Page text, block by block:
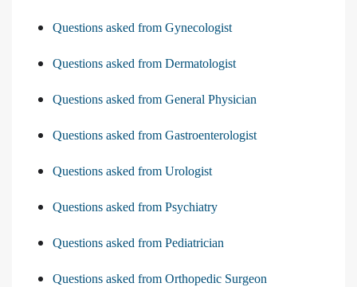
Questions asked from Gynecologist
Questions asked from Dermatologist
Questions asked from General Physician
Questions asked from Gastroenterologist
Questions asked from Urologist
Questions asked from Psychiatry
Questions asked from Pediatrician
Questions asked from Orthopedic Surgeon